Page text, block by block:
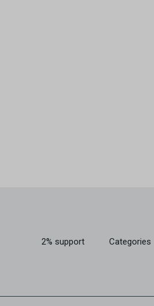
2% support Categories